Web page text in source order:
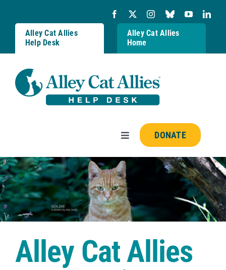
content
Alley Cat Allies
Help Desk
Alley Cat Allies
Home
Toggle
Navigation
Resources
FAQs
Shop
DONATE
Alley Cat Allies